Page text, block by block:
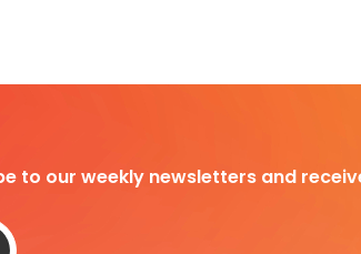
to our weekly newsletters and